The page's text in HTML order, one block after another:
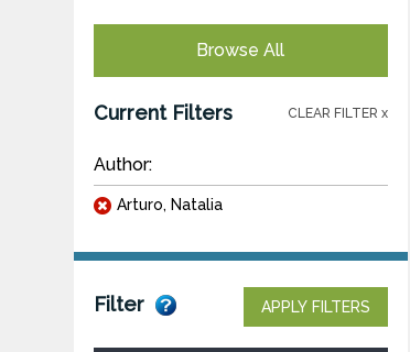
Browse All
Current Filters CLEAR FILTER x
Author:
Arturo, Natalia
Filter APPLY FILTERS